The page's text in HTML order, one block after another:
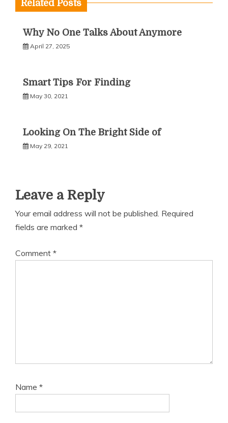
Related Posts
Why No One Talks About Anymore
April 27, 2025
Smart Tips For Finding
May 30, 2021
Looking On The Bright Side of
May 29, 2021
Leave a Reply
Your email address will not be published. Required
fields are marked *
Comment *
Name *